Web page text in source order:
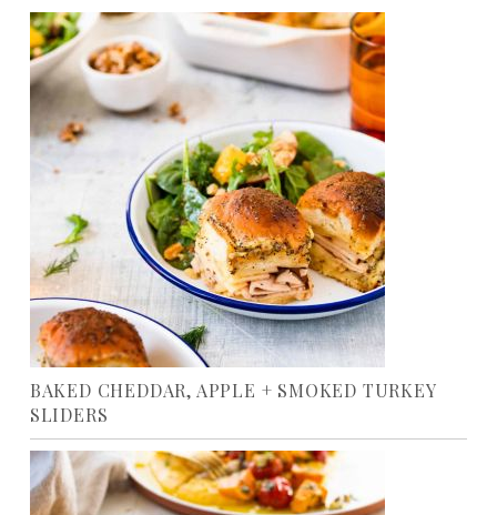
BAKED CHEDDAR, APPLE + SMOKED TURKEY
SLIDERS